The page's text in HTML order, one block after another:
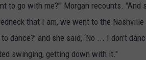
to go with me?’" Morgan recounts.
that I am, we went to the
dance?’ and she said, ‘No ... I don’t
swinging, getting down with it."